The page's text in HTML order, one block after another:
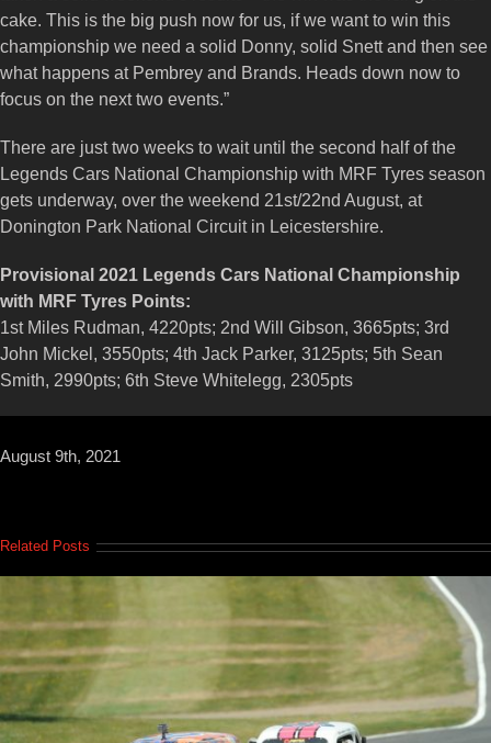
cake. This is the big push now for us, if we want to win this
championship we need a solid Donny, solid Snett and then see
what happens at Pembrey and Brands. Heads down now to
focus on the next two events.”
There are just two weeks to wait until the second half of the
Legends Cars National Championship with MRF Tyres season
gets underway, over the weekend 21st/22nd August, at
Donington Park National Circuit in Leicestershire.
Provisional 2021 Legends Cars National Championship
with MRF Tyres Points:
1st Miles Rudman, 4220pts; 2nd Will Gibson, 3665pts; 3rd
John Mickel, 3550pts; 4th Jack Parker, 3125pts; 5th Sean
Smith, 2990pts; 6th Steve Whitelegg, 2305pts
August 9th, 2021
Related Posts